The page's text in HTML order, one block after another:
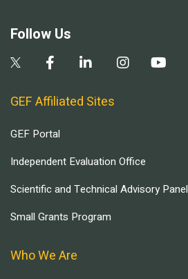
Follow Us
GEF Affiliated Sites
GEF Portal
Independent Evaluation Office
Scientific and Technical Advisory Panel
Small Grants Program
Who We Are